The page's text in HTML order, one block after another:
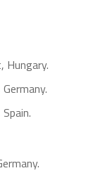
Hungary.